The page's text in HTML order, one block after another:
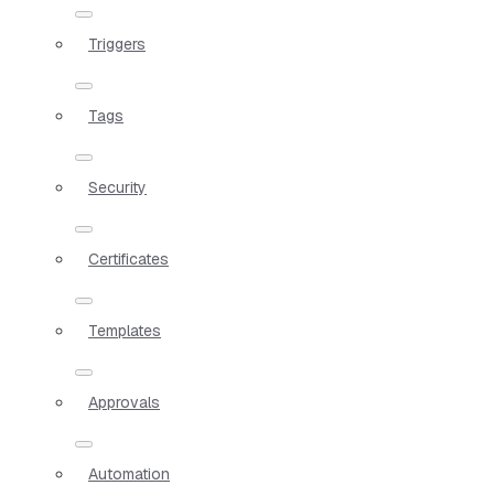
Triggers
Tags
Security
Certificates
Templates
Approvals
Automation